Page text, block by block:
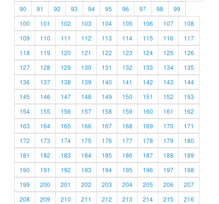
90
91 92 93 94 95 96 97 98
99
100
101 102 103 104 105 106 107
108
109
110 111 112 113 114 115 116
117
118
119 120 121 122 123 124 125
126
127
128 129 130 131 132 133 134
135
136
137 138 139 140 141 142 143
144
145
146 147 148 149 150 151 152
153
154
155 156 157 158 159 160 161
162
163
164 165 166 167 168 169 170
171
172
173 174 175 176 177 178 179
180
181
182 183 184 185 186 187 188
189
190
191 192 193 194 195 196 197
198
199
200 201 202 203 204 205 206
207
208
209 210 211 212 213 214 215
216